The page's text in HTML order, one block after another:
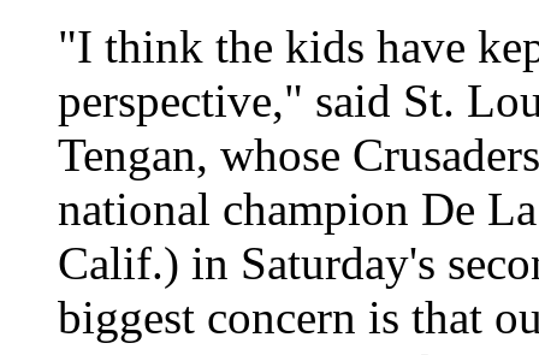
"I think the kids have
perspective," said St.
Tengan, whose
national champion De
Calif.) in Saturday's
biggest concern is that